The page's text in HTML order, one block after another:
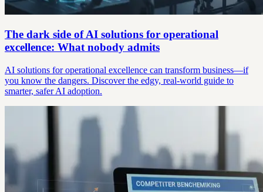
The dark side of AI solutions for operational
excellence: What nobody admits
AI solutions for operational excellence can transform business—if
you know the dangers. Discover the edgy, real-world guide to
smarter, safer AI adoption.